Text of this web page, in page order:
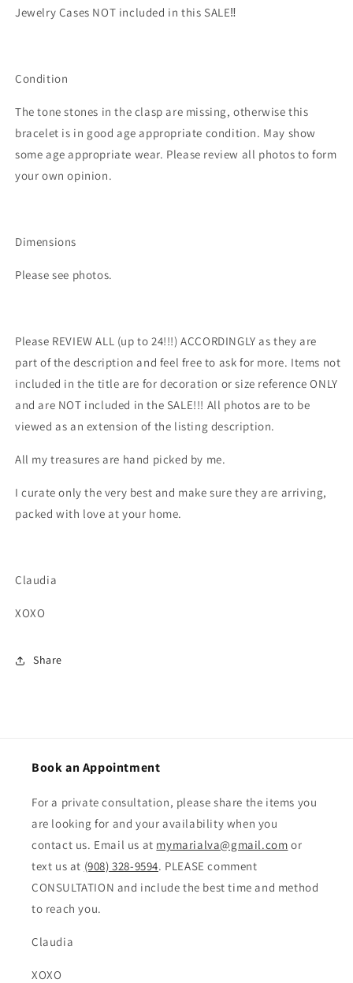
Jewelry Cases NOT included in this SALE‼️
Condition
The tone stones in the clasp are missing, otherwise this
bracelet is in good age appropriate condition. May show
some age appropriate wear. Please review all photos to form
your own opinion.
Dimensions
Please see photos.
Please REVIEW ALL (up to 24!!!) ACCORDINGLY as they are
part of the description and feel free to ask for more. Items not
included in the title are for decoration or size reference ONLY
and are NOT included in the SALE!!! All photos are to be
viewed as an extension of the listing description.
All my treasures are hand picked by me.
I curate only the very best and make sure they are arriving,
packed with love at your home.
Claudia
XOXO
Share
Book an Appointment
For a private consultation, please share the items you
are looking for and your availability when you
contact us. Email us at mymarialva@gmail.com or
text us at (908) 328-9594. PLEASE comment
CONSULTATION and include the best time and method
to reach you.
Claudia
XOXO